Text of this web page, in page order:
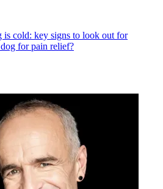
cold: key signs to look out for
for pain relief?